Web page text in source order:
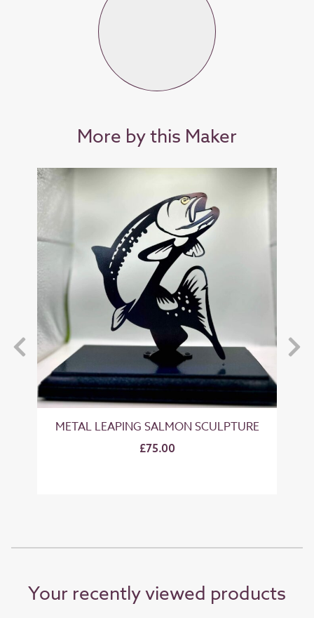
More by this Maker
METAL LEAPING SALMON SCULPTURE
£75.00
Your recently viewed products